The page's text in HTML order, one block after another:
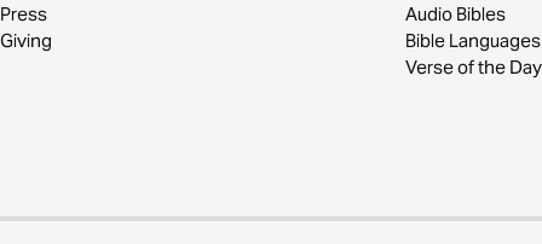
Press
Giving
Audio Bibles
Bible Languages
Verse of the Day